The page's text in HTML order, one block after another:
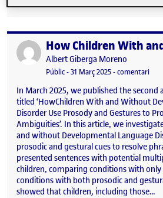
Publicat per
Publicat per
Albert Giberga Moreno
Visibilitat:
Públic-Data de publicació
31 Març 202531 març, 2025
-comentariel
In March 2025, we published the second
titled ‘HowChildren With and Without
Disorder Use Prosody and Gestures to
Ambiguities’. In this article, we
and without Developmental Language
prosodic and gestural cues to resolve
presented sentences with potential
children, comparing conditions with only
conditions with both prosodic and
showed that children, including those…